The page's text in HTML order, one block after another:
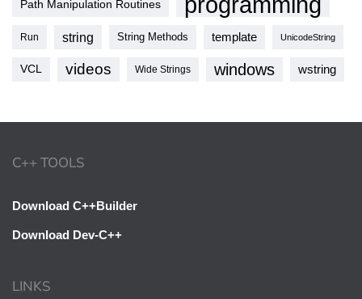
Path Manipulation Routines
Run string String Methods template UnicodeString
VCL videos Wide Strings windows wstring
C++ TOOLS
Download C++Builder
Download Dev-C++
LINKS